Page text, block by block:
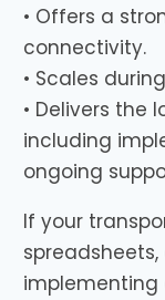
• Offers a
connectivity.
• Scales
• Delivers the
including
ongoing
If your
implementing